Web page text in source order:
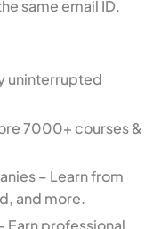
same email ID.
uninterrupted
7000+ courses &
– Learn from
and more.
Earn professional